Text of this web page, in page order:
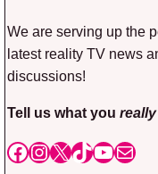
We are serving up the
latest reality TV news
discussions!
Tell us what you really
Facebook
Instagram
X TikTok
Mail